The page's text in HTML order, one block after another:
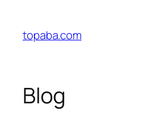
content
topaba.com
Blog